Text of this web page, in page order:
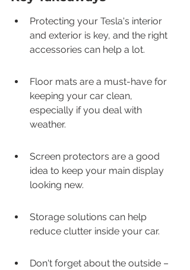
Protecting your Tesla's interior
and exterior is key, and the right
accessories can help a lot.
Floor mats are a must-have for
keeping your car clean,
especially if you deal with
weather.
Screen protectors are a good
idea to keep your main display
looking new.
Storage solutions can help
reduce clutter inside your car.
Don't forget about the outside –